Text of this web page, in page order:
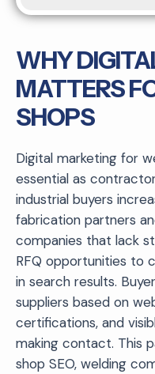
WHY
MATTERS
SHOPS
Digital marketing for
essential as
industrial buyers
fabrication partners
companies that lack
RFQ opportunities to
in search results.
suppliers based on
certifications, and
making contact. This
shop SEO, welding